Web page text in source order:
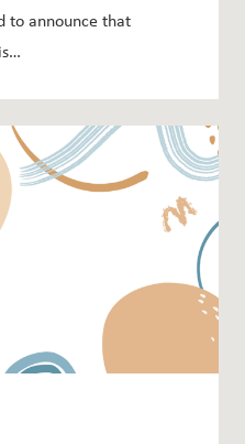
to announce that